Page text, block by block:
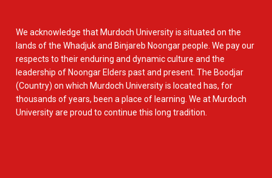
We acknowledge that Murdoch University is situated on the
lands of the Whadjuk and Binjareb Noongar people. We pay our
respects to their enduring and dynamic culture and the
leadership of Noongar Elders past and present. The Boodjar
(Country) on which Murdoch University is located has, for
thousands of years, been a place of learning. We at Murdoch
University are proud to continue this long tradition.